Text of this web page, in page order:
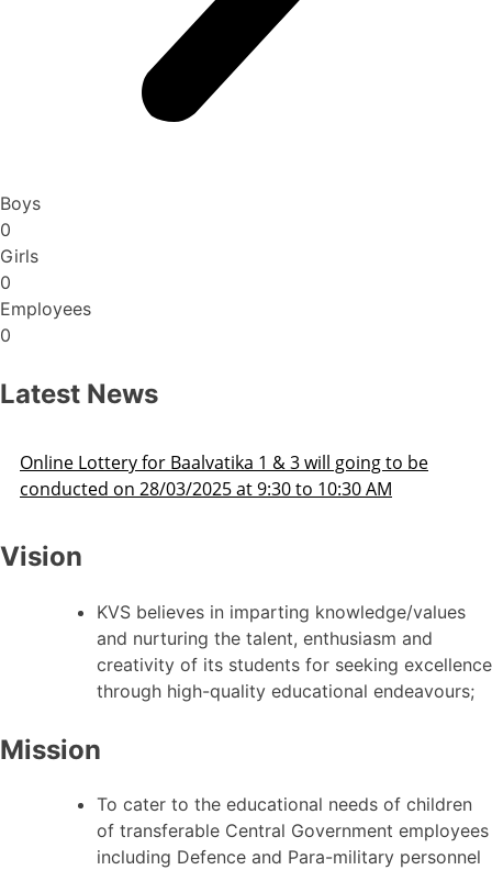
Boys
0
Girls
0
Employees
0
Latest News
will going to be
10:30 AM
Admission Schedule 2025-26
Vision
KVS believes in imparting knowledge/values
and nurturing the talent, enthusiasm and
creativity of its students for seeking excellence
through high-quality educational endeavours;
Mission
To cater to the educational needs of children
of transferable Central Government employees
including Defence and Para-military personnel